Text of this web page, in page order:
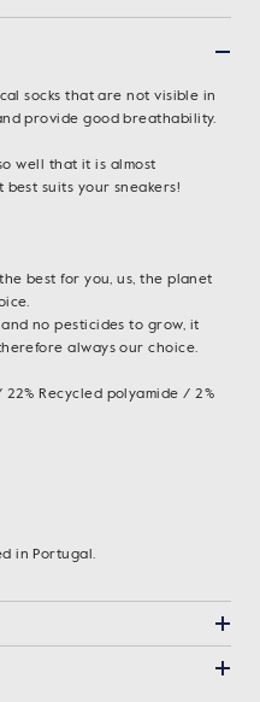
socks that are not visible in
provide good breathability.
well that it is almost
suits your sneakers!
best for you, us, the planet
no pesticides to grow, it
always our choice.
Recycled polyamide / 2%
in Portugal.